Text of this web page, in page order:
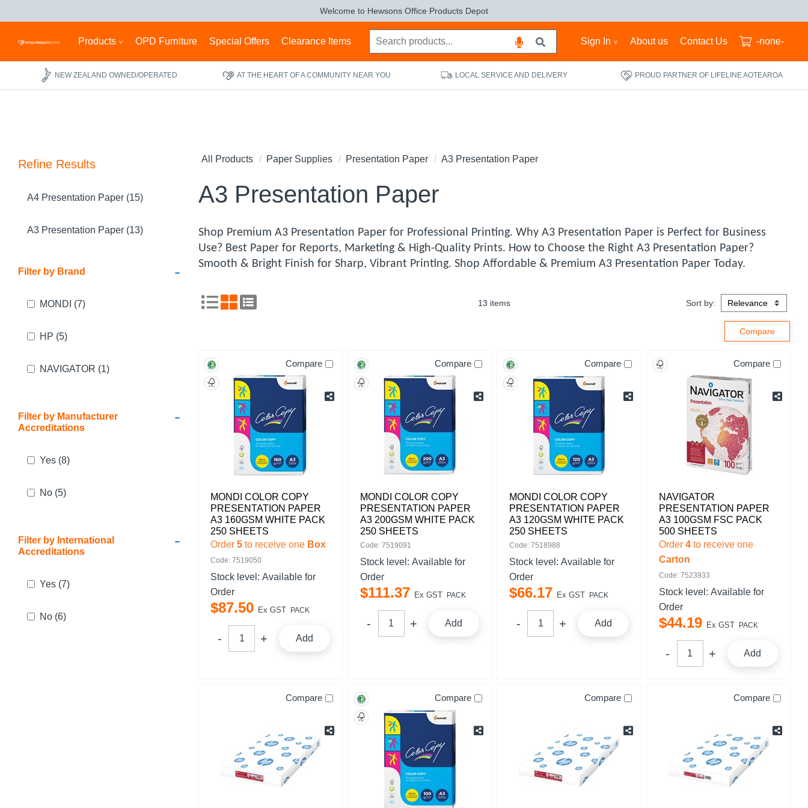
Welcome to Hewsons Office Products Depot
Products OPD Furniture Special Offers Clearance Items Sign In About us Contact Us -none-
NEW ZEALAND OWNED/OPERATED AT THE HEART OF A COMMUNITY NEAR YOU LOCAL SERVICE AND DELIVERY PROUD PARTNER OF LIFELINE AOTEAROA
Refine Results
A4 Presentation Paper (15)
A3 Presentation Paper (13)
-
Filter by Brand
MONDI (7)
HP (5)
NAVIGATOR (1)
-
Filter by Manufacturer
Accreditations
Yes (8)
No (5)
-
Filter by International
Accreditations
Yes (7)
No (6)
All Products Paper Supplies Presentation Paper A3 Presentation Paper
A3 Presentation Paper
Shop Premium A3 Presentation Paper for Professional Printing. Why A3 Presentation Paper is Perfect for Business
Use? Best Paper for Reports, Marketing & High-Quality Prints. How to Choose the Right A3 Presentation Paper?
Smooth & Bright Finish for Sharp, Vibrant Printing. Shop Affordable & Premium A3 Presentation Paper Today.
13 items Sort by:
Compare
MONDI COLOR COPY
PRESENTATION PAPER
A3 160GSM WHITE PACK
250 SHEETS
Order 5 to receive one Box
Code: 7519050
Stock level: Available for
Order
$87.50 Ex GST PACK
Add
Compare
MONDI COLOR COPY
PRESENTATION PAPER
A3 200GSM WHITE PACK
250 SHEETS
Code: 7519091
Stock level: Available for
Order
$111.37 Ex GST PACK
Add
Compare
MONDI COLOR COPY
PRESENTATION PAPER
A3 120GSM WHITE PACK
250 SHEETS
Code: 7518988
Stock level: Available for
Order
$66.17 Ex GST PACK
Add
Compare
NAVIGATOR
PRESENTATION PAPER
A3 100GSM FSC PACK
500 SHEETS
Order 4to receive one
Carton
Code: 7523933
Stock level: Available for
Order
$44.19 Ex GST PACK
Add
Compare Compare Compare Compare